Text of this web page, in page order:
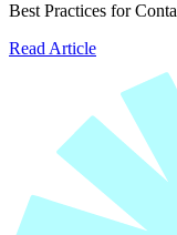
Best Practices for
Read Article